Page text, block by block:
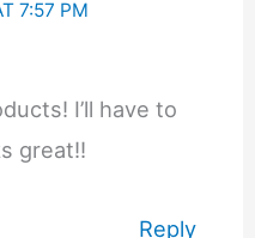
7:57 PM
I’ll have to
great!!
Reply